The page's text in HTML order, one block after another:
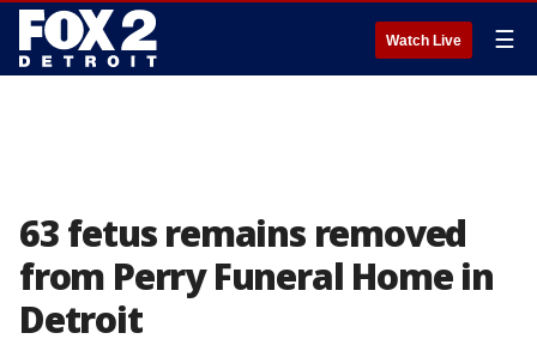
Watch Live ☰
63 fetus remains removed
from Perry Funeral Home in
Detroit